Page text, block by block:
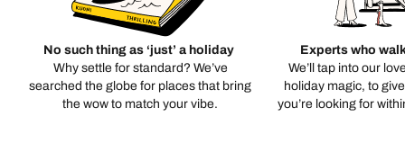
No such thing as ‘just’ a holiday
Why settle for standard? We’ve
searched the globe for places that bring
the wow to match your vibe.
Experts who
We’ll tap into our
holiday magic, to
you’re looking for